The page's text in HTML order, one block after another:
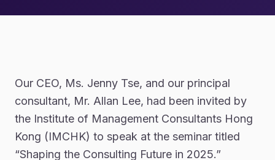
Our CEO, Ms. Jenny Tse, and our principal
consultant, Mr. Allan Lee, had been invited by
the Institute of Management Consultants Hong
Kong (IMCHK) to speak at the seminar titled
“Shaping the Consulting Future in 2025.”